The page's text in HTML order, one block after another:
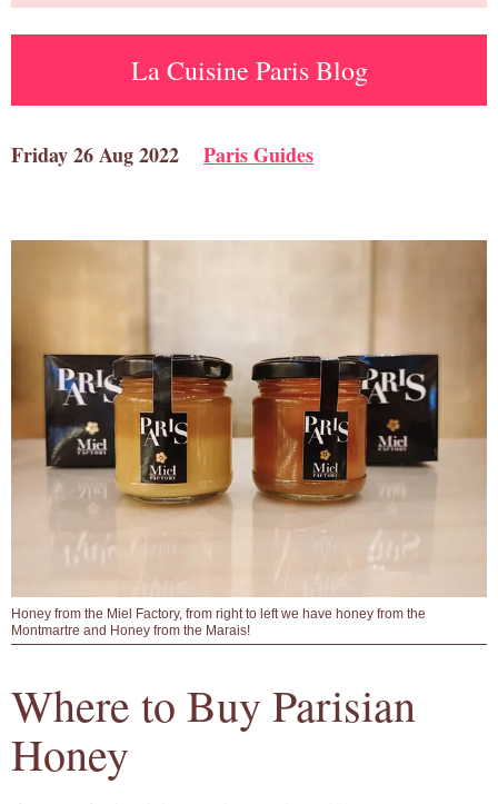
La Cuisine Paris Blog
Friday 26 Aug 2022 Paris Guides
Honey from the Miel Factory, from right to left we have honey from the
Montmartre and Honey from the Marais!
Where to Buy Parisian
Honey